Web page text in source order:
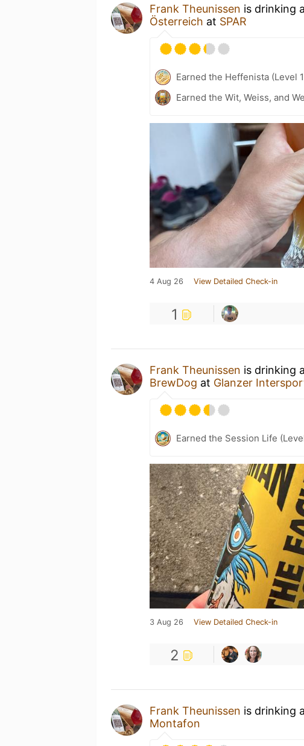
Frank Theunissen is drinking a
Österreich at SPAR
Earned the Heffenista (Level
Earned the Wit, Weiss, and
4 Aug 26 View Detailed Check-in
1
Frank Theunissen is drinking a
BrewDog at Glanzer
Earned the Session Life
3 Aug 26 View Detailed Check-in
2
Frank Theunissen is drinking
Montafon